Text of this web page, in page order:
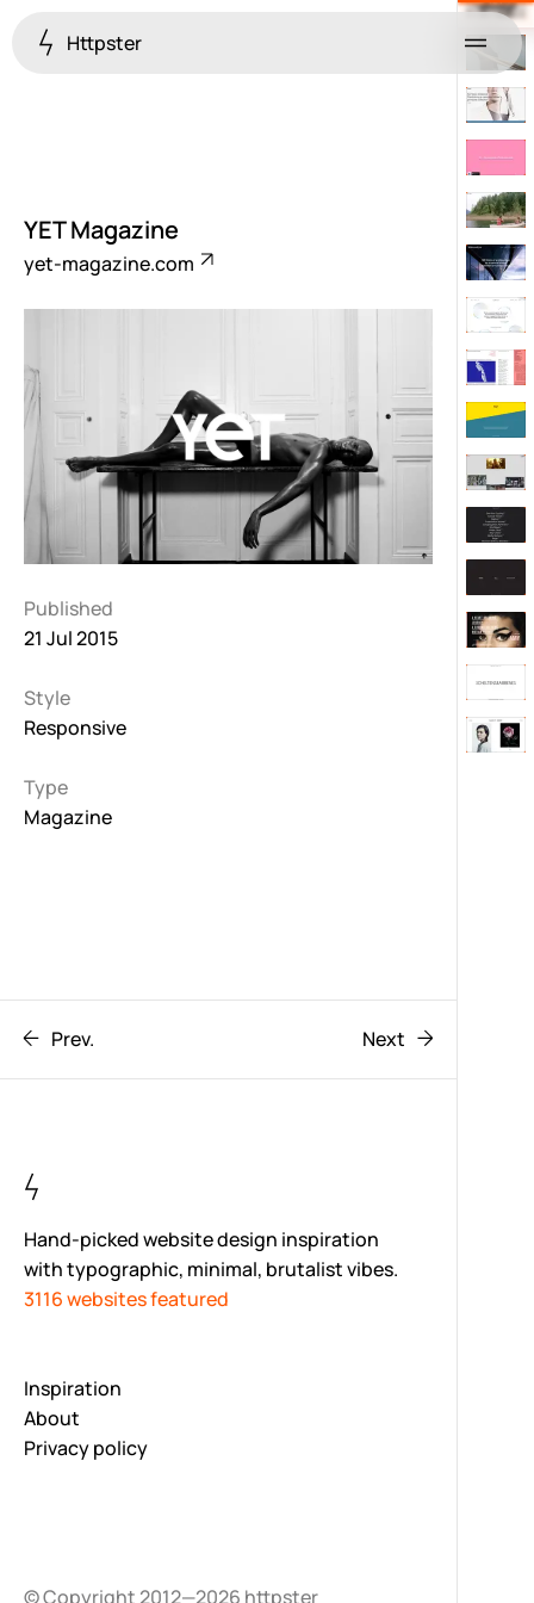
Httpster Menu
YET Magazine
yet-magazine.com
Published
21 Jul 2015
Style
Responsive
Type
Magazine
Prev. Next
Hand-picked website design inspiration
with typographic, minimal, brutalist vibes.
3116 websites featured
Inspiration
About
Privacy policy
© Copyright 2012—2026 httpster